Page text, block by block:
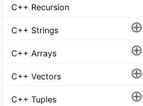
C++ Recursion
C++ Strings ⊕
C++ Arrays ⊕
C++ Vectors ⊕
C++ Tuples ⊕